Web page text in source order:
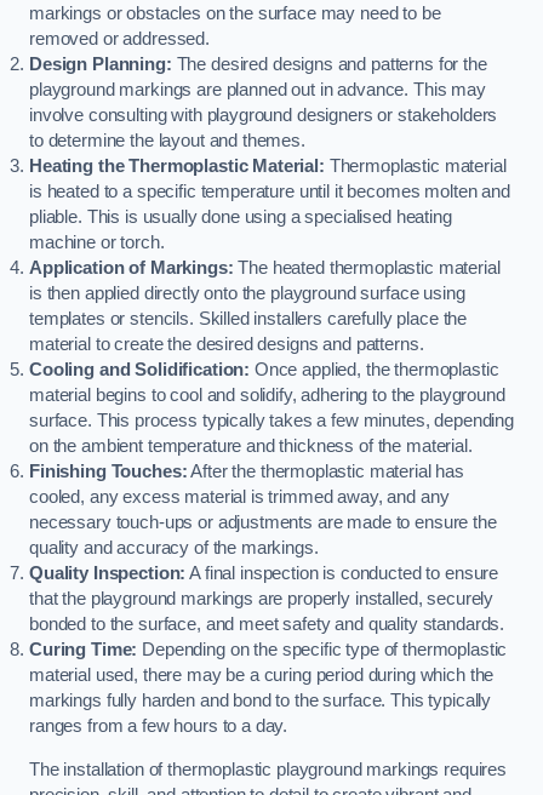
markings or obstacles on the surface may need to be
removed or addressed.
Design Planning: The desired designs and patterns for the
playground markings are planned out in advance. This may
involve consulting with playground designers or stakeholders
to determine the layout and themes.
Heating the Thermoplastic Material: Thermoplastic material
is heated to a specific temperature until it becomes molten and
pliable. This is usually done using a specialised heating
machine or torch.
Application of Markings: The heated thermoplastic material
is then applied directly onto the playground surface using
templates or stencils. Skilled installers carefully place the
material to create the desired designs and patterns.
Cooling and Solidification: Once applied, the thermoplastic
material begins to cool and solidify, adhering to the playground
surface. This process typically takes a few minutes, depending
on the ambient temperature and thickness of the material.
Finishing Touches:After the thermoplastic material has
cooled, any excess material is trimmed away, and any
necessary touch-ups or adjustments are made to ensure the
quality and accuracy of the markings.
Quality Inspection: A final inspection is conducted to ensure
that the playground markings are properly installed, securely
bonded to the surface, and meet safety and quality standards.
Curing Time: Depending on the specific type of thermoplastic
material used, there may be a curing period during which the
markings fully harden and bond to the surface. This typically
ranges from a few hours to a day.
The installation of thermoplastic playground markings requires